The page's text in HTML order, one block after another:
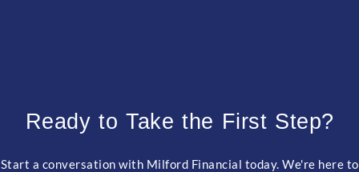
Ready to Take the First Step?
Start a conversation with Milford Financial today. We're here to